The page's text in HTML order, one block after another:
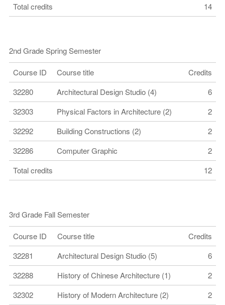
Total credits 14
2nd Grade Spring Semester
Course ID Course title
Credits
32280
Architectural Design Studio (4)
6
32303
Physical Factors in Architecture (2)
2
32292
Building Constructions (2)
2
32286
Computer Graphic
2
Total credits
12
3rd Grade Fall Semester
Course ID Course title
Credits
32281
Architectural Design Studio (5)
6
32288
History of Chinese Architecture (1)
2
32302
History of Modern Architecture (2)
2